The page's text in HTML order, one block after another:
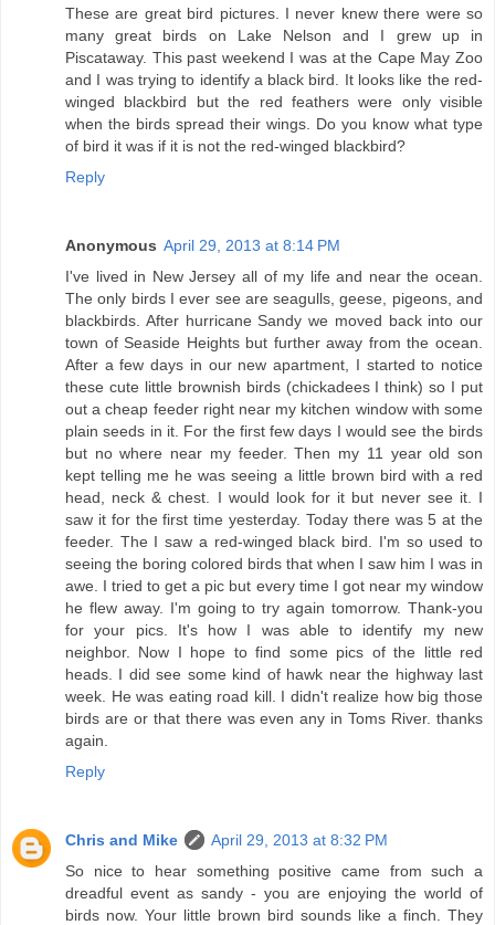
These are great bird pictures. I never knew there were so
many great birds on Lake Nelson and I grew up in
Piscataway. This past weekend I was at the Cape May Zoo
and I was trying to identify a black bird. It looks like the red-
winged blackbird but the red feathers were only visible
when the birds spread their wings. Do you know what type
of bird it was if it is not the red-winged blackbird?
Reply
Anonymous April 29, 2013 at 8:14 PM
I've lived in New Jersey all of my life and near the ocean.
The only birds I ever see are seagulls, geese, pigeons, and
blackbirds. After hurricane Sandy we moved back into our
town of Seaside Heights but further away from the ocean.
After a few days in our new apartment, I started to notice
these cute little brownish birds (chickadees I think) so I put
out a cheap feeder right near my kitchen window with some
plain seeds in it. For the first few days I would see the birds
but no where near my feeder. Then my 11 year old son
kept telling me he was seeing a little brown bird with a red
head, neck & chest. I would look for it but never see it. I
saw it for the first time yesterday. Today there was 5 at the
feeder. The I saw a red-winged black bird. I'm so used to
seeing the boring colored birds that when I saw him I was in
awe. I tried to get a pic but every time I got near my window
he flew away. I'm going to try again tomorrow. Thank-you
for your pics. It's how I was able to identify my new
neighbor. Now I hope to find some pics of the little red
heads. I did see some kind of hawk near the highway last
week. He was eating road kill. I didn't realize how big those
birds are or that there was even any in Toms River. thanks
again.
Reply
Chris and Mike
April 29, 2013 at 8:32 PM
So nice to hear something positive came from such a
dreadful event as sandy - you are enjoying the world of
birds now. Your little brown bird sounds like a finch. They